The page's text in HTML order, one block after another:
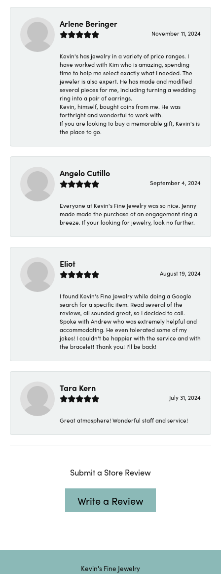
Arlene Beringer
November 11, 2024
Kevin's has jewelry in a variety of price ranges. I
have worked with Kim who is amazing, spending
time to help me select exactly what I needed. The
jeweler is also expert. He has made and modified
several pieces for me, including turning a wedding
ring into a pair of earrings.
Kevin, himself, bought coins from me. He was
forthright and wonderful to work with.
If you are looking to buy a memorable gift, Kevin's is
the place to go.
Angelo Cutillo
September 4, 2024
Everyone at Kevin's Fine Jewelry was so nice. Jenny
made made the purchase of an engagement ring a
breeze. If your looking for jewelry, look no further.
Eliot
August 19, 2024
I found Kevin's Fine Jewelry while doing a Google
search for a specific item. Read several of the
reviews, all sounded great, so I decided to call.
Spoke with Andrew who was extremely helpful and
accommodating. He even tolerated some of my
jokes! I couldn't be happier with the service and with
the bracelet! Thank you! I'll be back!
Tara Kern
July 31, 2024
Great atmosphere! Wonderful staff and service!
Submit a Store Review
Write a Review
Kevin's Fine Jewelry